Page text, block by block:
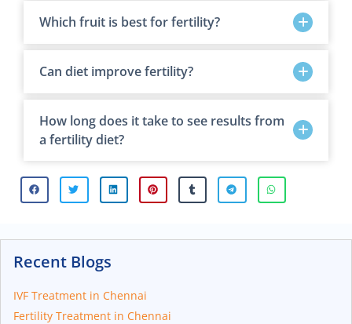
Which fruit is best for fertility?
Can diet improve fertility?
How long does it take to see results from
a fertility diet?
Recent Blogs
IVF Treatment in Chennai
Fertility Treatment in Chennai